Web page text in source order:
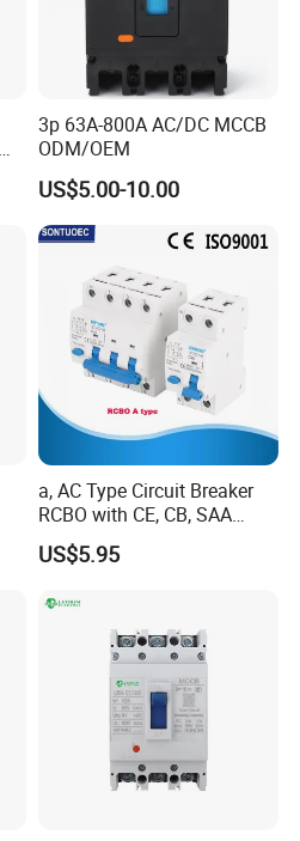
3p 63A-800A AC/DC MCCB
ODM/OEM
US$5.00-10.00
a, AC Type Circuit Breaker
RCBO with CE, CB, SAA
Certificate
US$5.95